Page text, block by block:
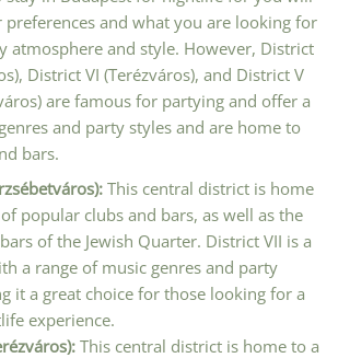
preferences and what you are looking for
atmosphere and style. However, District
District VI (Terézváros), and District V
are famous for partying and offer a
and party styles and are home to
bars.
This central district is home
popular clubs and bars, as well as the
of the Jewish Quarter. District VII is a
a range of music genres and party
it a great choice for those looking for a
experience.
This central district is home to a